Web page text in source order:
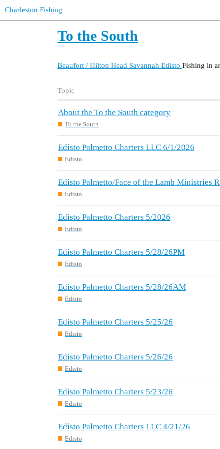
Charleston Fishing
To the South
Beaufort / Hilton Head Savannah Edisto Fishing in
Topic
About the To the South category
To the South
Edisto Palmetto Charters LLC 6/1/2026
Edisto
Edisto Palmetto/Face of the Lamb Ministries
Edisto
Edisto Palmetto Charters 5/2026
Edisto
Edisto Palmetto Charters 5/28/26PM
Edisto
Edisto Palmetto Charters 5/28/26AM
Edisto
Edisto Palmetto Charters 5/25/26
Edisto
Edisto Palmetto Charters 5/26/26
Edisto
Edisto Palmetto Charters 5/23/26
Edisto
Edisto Palmetto Charters LLC 4/21/26
Edisto